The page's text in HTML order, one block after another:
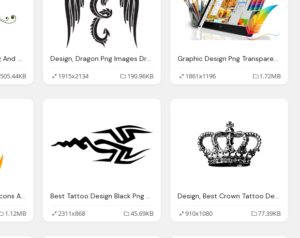
Floral Design Clipart Png And Cliparts For Download
505.44KB
Design, Dragon Png Images Dragon Transparent Pictures Png Only
1915x2134
190.96KB
Graphic Design Png Transparent Images Download
1861x1196
1.72MB
Flame Design Icon Png Icons And Png Backgrounds
1.12MB
Best Tattoo Design Black Png Transparent Image
2311x868
45.69KB
Design, Best Crown Tattoo Designs
910x1080
77.39KB